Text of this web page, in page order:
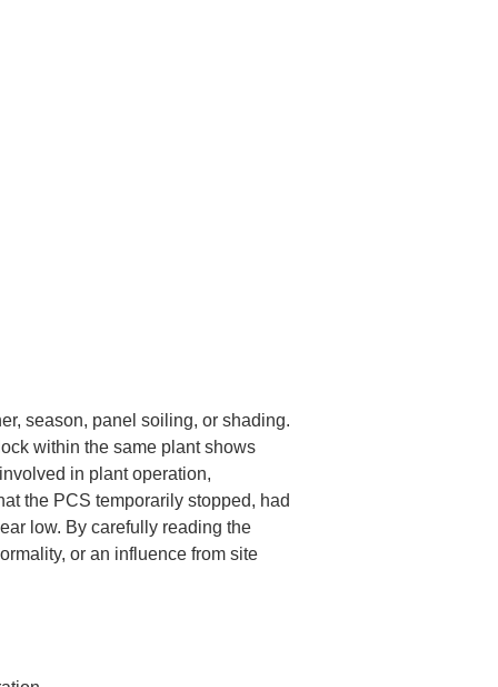
season, panel soiling, or shading.
within the same plant shows
in plant operation,
the PCS temporarily stopped, had
low. By carefully reading the
or an influence from site